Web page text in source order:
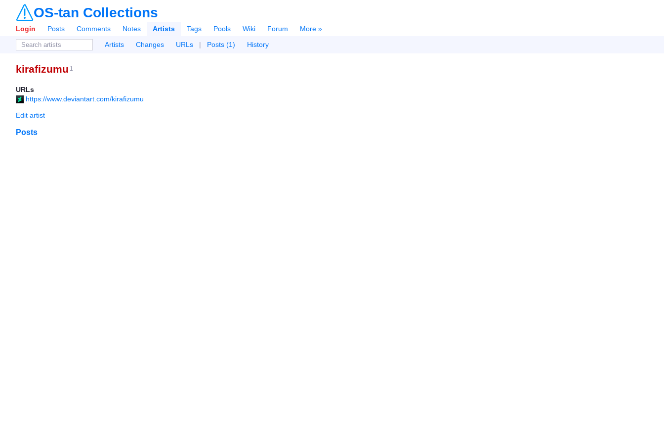
OS-tan Collections
Login Posts Comments Notes Artists Tags Pools Wiki Forum
More »
Artists
Changes URLs | Posts (1) History
kirafizumu 1
URLs
https://www.deviantart.com/kirafizumu
Edit artist
Posts